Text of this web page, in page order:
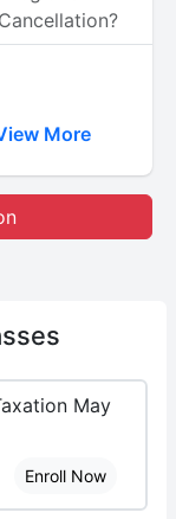
More
May
Enroll Now